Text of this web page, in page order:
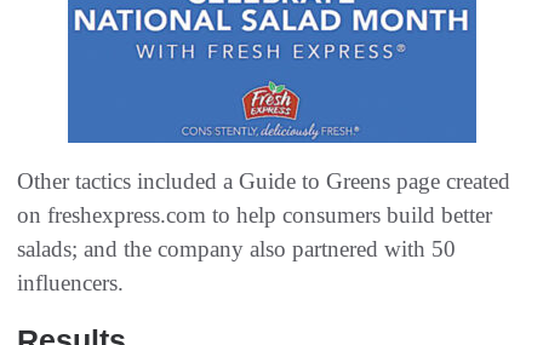
Other tactics included a Guide to Greens page created
on freshexpress.com to help consumers build better
salads; and the company also partnered with 50
influencers.